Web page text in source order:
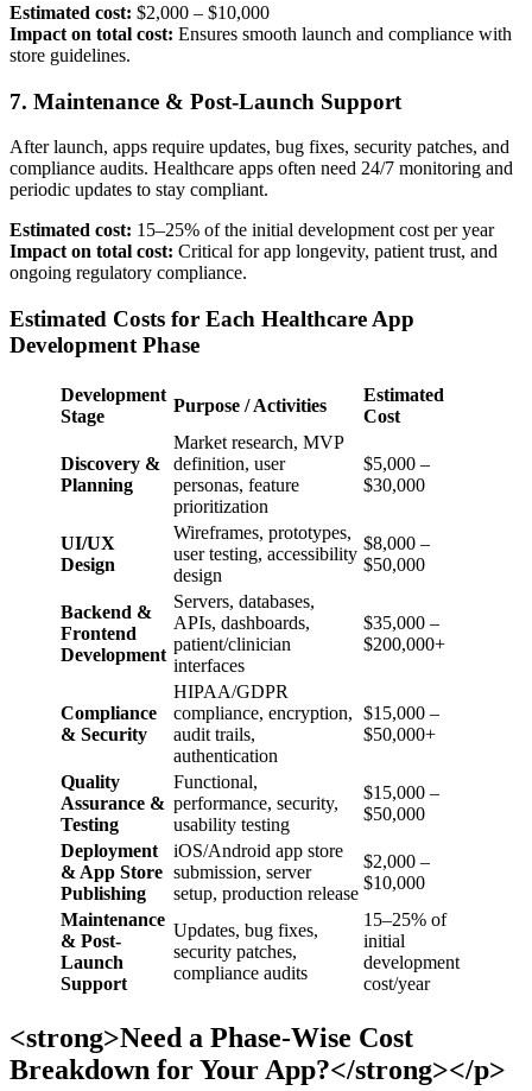
Estimated cost: $2,000 – $10,000
Impact on total cost: Ensures smooth launch and compliance with
store guidelines.
7. Maintenance & Post-Launch Support
After launch, apps require updates, bug fixes, security patches, and
compliance audits. Healthcare apps often need 24/7 monitoring and
periodic updates to stay compliant.
Estimated cost: 15–25% of the initial development cost per year
Impact on total cost: Critical for app longevity, patient trust, and
ongoing regulatory compliance.
Estimated Costs for Each Healthcare App
Development Phase
Development
Stage
Purpose / Activities
Estimated
Cost
Discovery &
Planning
Market research, MVP
definition, user
personas, feature
prioritization
$5,000 –
$30,000
UI/UX
Design
Wireframes, prototypes,
user testing, accessibility
design
$8,000 –
$50,000
Backend &
Frontend
Development
Servers, databases,
APIs, dashboards,
patient/clinician
interfaces
$35,000 –
$200,000+
Compliance
& Security
HIPAA/GDPR
compliance, encryption,
audit trails,
authentication
$15,000 –
$50,000+
Quality
Assurance &
Testing
Functional,
performance, security,
usability testing
$15,000 –
$50,000
Deployment
& App Store
Publishing
iOS/Android app store
submission, server
setup, production release
$2,000 –
$10,000
Maintenance
& Post-
Launch
Support
Updates, bug fixes,
security patches,
compliance audits
15–25% of
initial
development
cost/year
<strong>Need a Phase-Wise Cost
Breakdown for Your App?</strong></p>